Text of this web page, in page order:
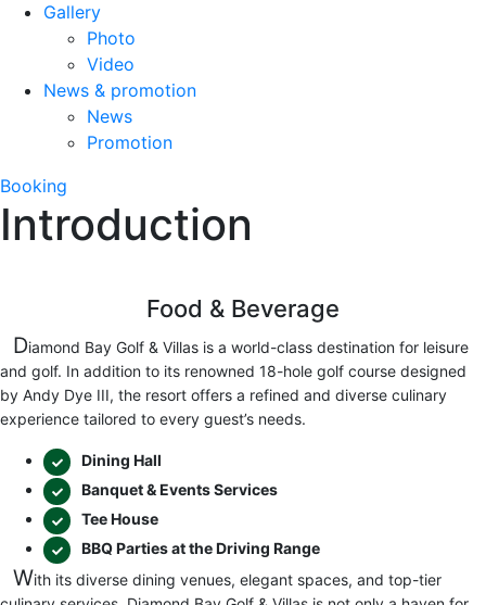
Gallery
Photo
Video
News & promotion
News
Promotion
Booking
Introduction
Food & Beverage
Diamond Bay Golf & Villas is a world-class destination for leisure
and golf. In addition to its renowned 18-hole golf course designed
by Andy Dye III, the resort offers a refined and diverse culinary
experience tailored to every guest’s needs.
Dining Hall
Banquet & Events Services
Tee House
BBQ Parties at the Driving Range
With its diverse dining venues, elegant spaces, and top-tier